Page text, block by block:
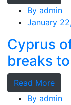
By admin
January
Cyprus
breaks
MPs cry
Read More
By admin